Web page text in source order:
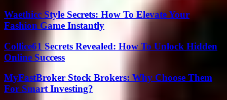
Waethicc Style Secrets: How To Elevate Your
Fashion Game Instantly
Collice61 Secrets Revealed: How To Unlock Hidden
Online Success
MyFastBroker Stock Brokers: Why Choose Them
For Smart Investing?